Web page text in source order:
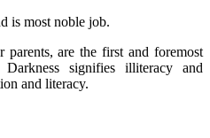
is most noble job.
parents, are the first and foremost
signifies illiteracy and
and literacy.